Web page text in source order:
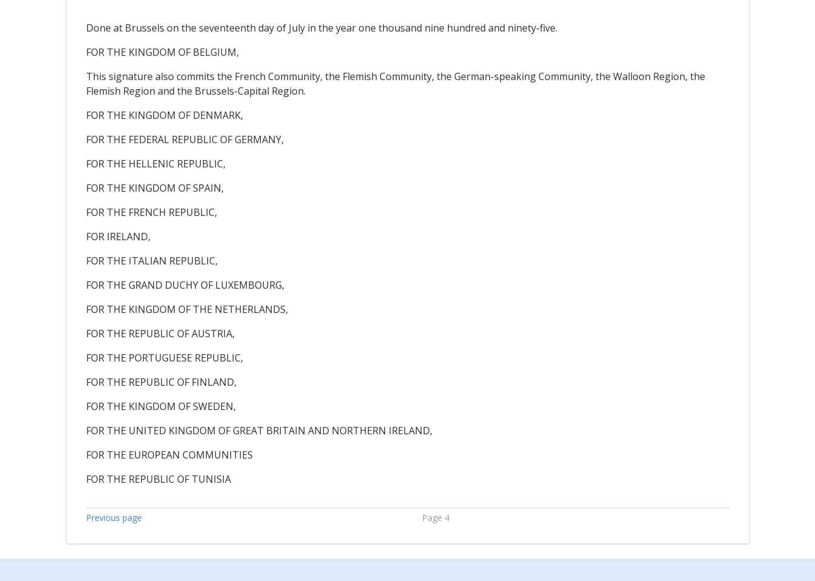
Done at Brussels on the seventeenth day of July in the year one thousand nine hundred and ninety-five.
FOR THE KINGDOM OF BELGIUM,
This signature also commits the French Community, the Flemish Community, the German-speaking Community, the Walloon Region, the
Flemish Region and the Brussels-Capital Region.
FOR THE KINGDOM OF DENMARK,
FOR THE FEDERAL REPUBLIC OF GERMANY,
FOR THE HELLENIC REPUBLIC,
FOR THE KINGDOM OF SPAIN,
FOR THE FRENCH REPUBLIC,
FOR IRELAND,
FOR THE ITALIAN REPUBLIC,
FOR THE GRAND DUCHY OF LUXEMBOURG,
FOR THE KINGDOM OF THE NETHERLANDS,
FOR THE REPUBLIC OF AUSTRIA,
FOR THE PORTUGUESE REPUBLIC,
FOR THE REPUBLIC OF FINLAND,
FOR THE KINGDOM OF SWEDEN,
FOR THE UNITED KINGDOM OF GREAT BRITAIN AND NORTHERN IRELAND,
FOR THE EUROPEAN COMMUNITIES
FOR THE REPUBLIC OF TUNISIA
Previous page Page 4